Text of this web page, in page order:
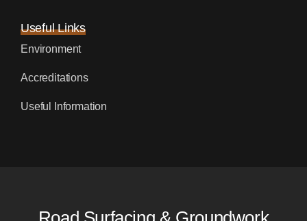
Useful Links
Environment
Accreditations
Useful Information